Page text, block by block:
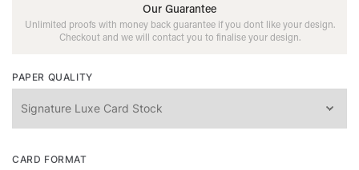
Our Guarantee
Unlimited proofs with money back guarantee if you dont like your design.
Checkout and we will contact you to finalise your design.
PAPER QUALITY
CARD FORMAT